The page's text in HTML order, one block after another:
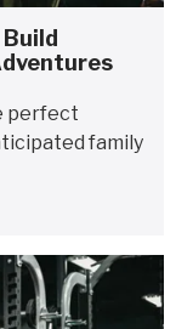
perfect
family